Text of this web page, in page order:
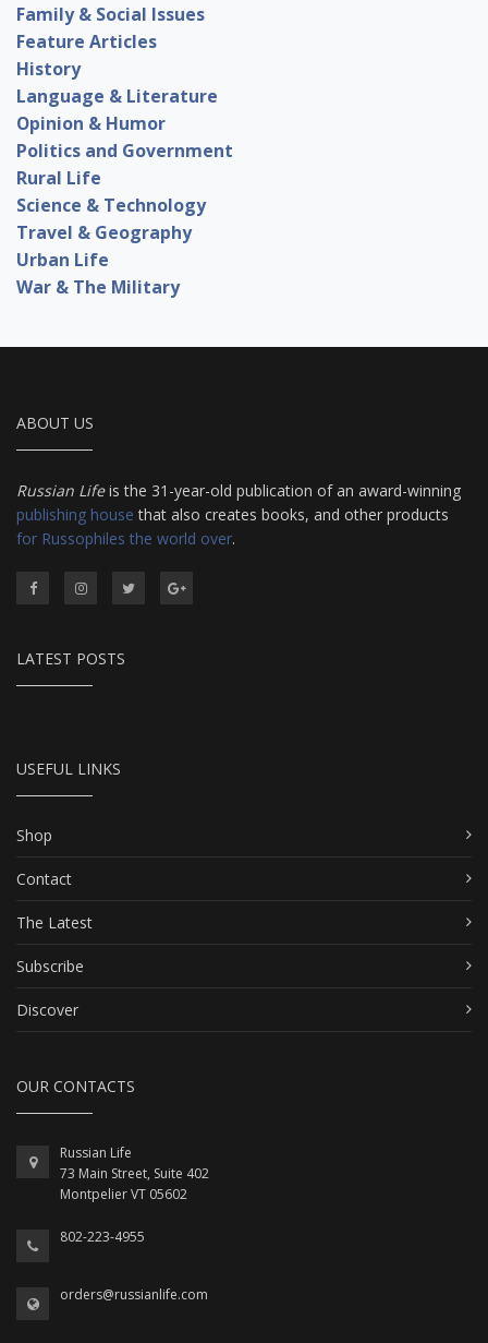
Family & Social Issues
Feature Articles
History
Language & Literature
Opinion & Humor
Politics and Government
Rural Life
Science & Technology
Travel & Geography
Urban Life
War & The Military
ABOUT US
Russian Lifeis the 31-year-old publication of an award-winning
publishing house that also creates books, and other products
for Russophiles the world over.
LATEST POSTS
USEFUL LINKS
Shop
Contact
The Latest
Subscribe
Discover
OUR CONTACTS
Russian Life
73 Main Street, Suite 402
Montpelier VT 05602
802-223-4955
orders@russianlife.com